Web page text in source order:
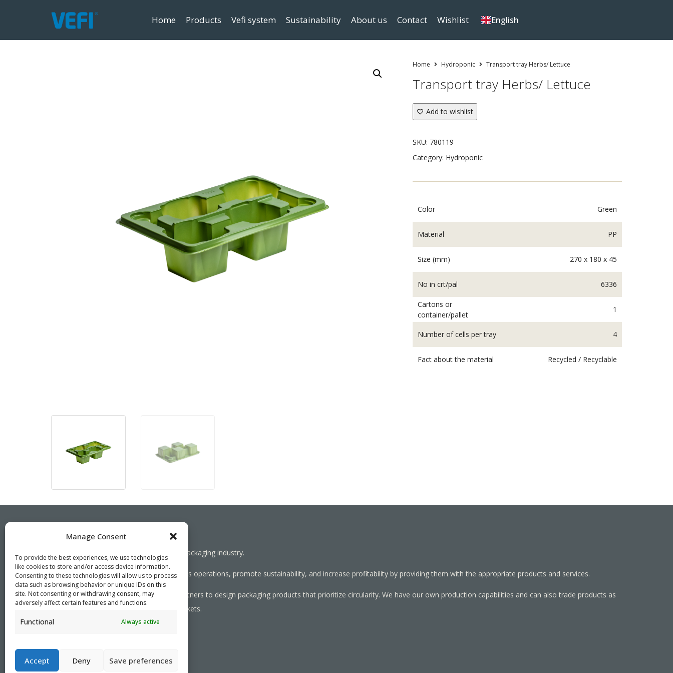
Manage Consent
To provide the best experiences, we use technologies
like cookies to store and/or access device information.
Consenting to these technologies will allow us to process
data such as browsing behavior or unique IDs on this
site. Not consenting or withdrawing consent, may
adversely affect certain features and functions.
Functional Always active
Accept Deny Save preferences
Home Products Vefi system Sustainability About us Contact Wishlist English
Home Hydroponic Transport tray Herbs/ Lettuce
Transport tray Herbs/ Lettuce
Add to wishlist
SKU: 780119
Category: Hydroponic
Color Green
Material PP
Size (mm) 270 x 180 x 45
No in crt/pal 6336
Cartons or
container/pallet
1
Number of cells per tray 4
Fact about the material Recycled / Recyclable
Working together towards a sustainable packaging industry.
We aim to simplify our customers’ business operations, promote sustainability, and increase profitability by providing them with the appropriate products and services.
As specialists, we collaborate with our partners to design packaging products that prioritize circularity. We have our own production capabilities and can also trade products as
needed, serving both local and global markets.
PRIVACY POLICY